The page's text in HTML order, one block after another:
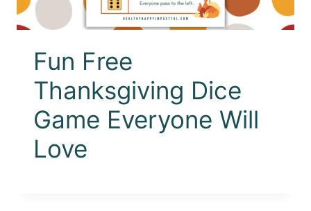
Fun Free
Thanksgiving Dice
Game Everyone Will
Love